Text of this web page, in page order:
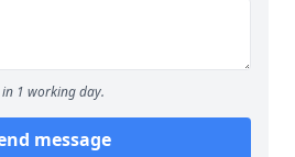
1 working day.
message